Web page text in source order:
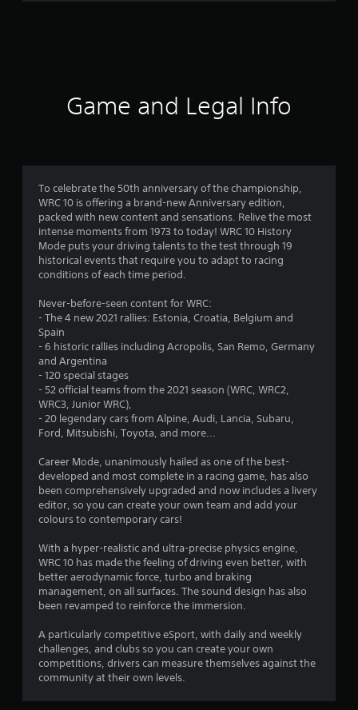
a
t
i
n
s
Game and Legal Info
To celebrate the 50th anniversary of the championship,
WRC 10 is offering a brand-new Anniversary edition,
packed with new content and sensations. Relive the most
intense moments from 1973 to today! WRC 10 History
Mode puts your driving talents to the test through 19
historical events that require you to adapt to racing
conditions of each time period.
Never-before-seen content for WRC:
- The 4 new 2021 rallies: Estonia, Croatia, Belgium and
Spain
- 6 historic rallies including Acropolis, San Remo, Germany
and Argentina
- 120 special stages
- 52 official teams from the 2021 season (WRC, WRC2,
WRC3, Junior WRC),
- 20 legendary cars from Alpine, Audi, Lancia, Subaru,
Ford, Mitsubishi, Toyota, and more...
Career Mode, unanimously hailed as one of the best-
developed and most complete in a racing game, has also
been comprehensively upgraded and now includes a livery
editor, so you can create your own team and add your
colours to contemporary cars!
With a hyper-realistic and ultra-precise physics engine,
WRC 10 has made the feeling of driving even better, with
better aerodynamic force, turbo and braking
management, on all surfaces. The sound design has also
been revamped to reinforce the immersion.
A particularly competitive eSport, with daily and weekly
challenges, and clubs so you can create your own
competitions, drivers can measure themselves against the
community at their own levels.